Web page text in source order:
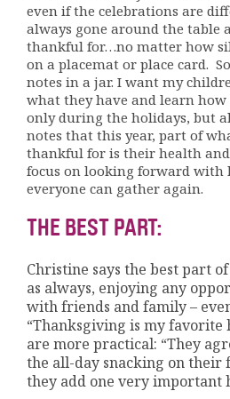
even if the celebrations are
always gone around the table
thankful for…no matter how
on a placemat or place card.
notes in a jar. I want my
what they have and learn
only during the holidays, but
notes that this year, part of
thankful for is their health and
focus on looking forward with
everyone can gather again.
THE BEST PART:
Christine says the best part
as always, enjoying any
with friends and family –
“Thanksgiving is my favorite
are more practical: “They
the all-day snacking on their
they add one very important